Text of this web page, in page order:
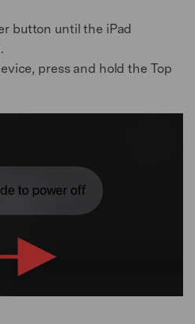
button until the iPad
press and hold the Top